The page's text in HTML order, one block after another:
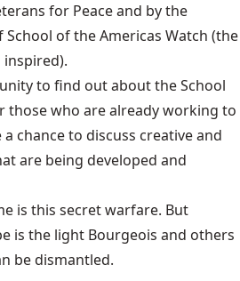
for Peace and by the
of the Americas Watch (the
to find out about the School
those who are already working to
chance to discuss creative and
are being developed and
is this secret warfare. But
is the light Bourgeois and others
be dismantled.